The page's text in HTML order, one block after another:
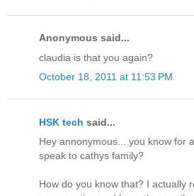
Anonymous said...
claudia is that you again?
October 18, 2011 at 11:53 PM
HSK tech said...
Hey annonymous... you know for
speak to cathys family?
How do you know that? I actually